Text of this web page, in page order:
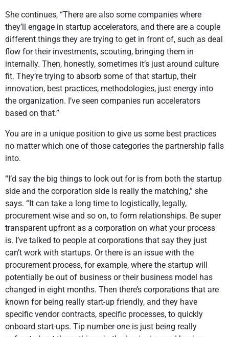
She continues, “There are also some companies where
they’ll engage in startup accelerators, and there are a couple
different things they are trying to get in front of, such as deal
flow for their investments, scouting, bringing them in
internally. Then, honestly, sometimes it’s just around culture
fit. They’re trying to absorb some of that startup, their
innovation, best practices, methodologies, just energy into
the organization. I’ve seen companies run accelerators
based on that.”
You are in a unique position to give us some best practices
no matter which one of those categories the partnership falls
into.
“I’d say the big things to look out for is from both the startup
side and the corporation side is really the matching,” she
says. “It can take a long time to logistically, legally,
procurement wise and so on, to form relationships. Be super
transparent upfront as a corporation on what your process
is. I’ve talked to people at corporations that say they just
can’t work with startups. Or there is an issue with the
procurement process, for example, where the startup will
potentially be out of business or their business model has
changed in eight months. Then there’s corporations that are
known for being really start-up friendly, and they have
specific vendor contracts, specific processes, to quickly
onboard start-ups. Tip number one is just being really